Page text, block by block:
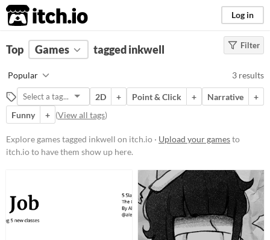
itch.io Log in
FILTER RESULTS Clear)
inkwell
Suggest description for this tag
Platform
Windows
Free
Paid
Filter
Top Games tagged inkwell
Popular 3 results
2D + Point & Click + Narrative
+
Funny
+ (View all tags)
Explore games tagged inkwell on itch.io · Upload your gamesto
itch.io to have them show up here.